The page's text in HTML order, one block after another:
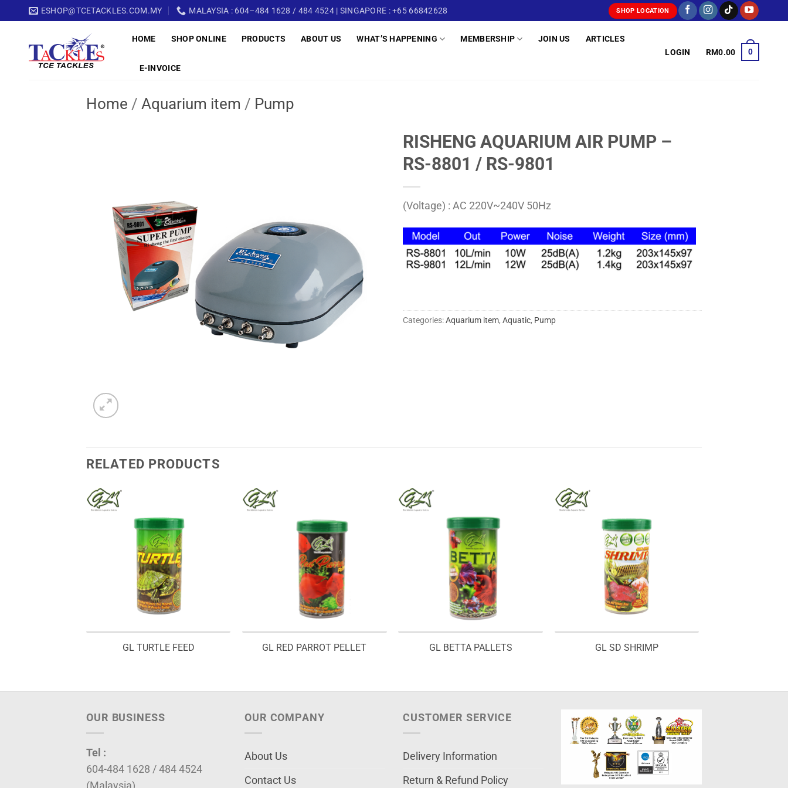
to
ESHOP@TCETACKLES.COM.MY MALAYSIA : 604–484 1628 / 484 4524 | SINGAPORE : +65 66842628 SHOP LOCATION
HOME SHOP ONLINE PRODUCTS ABOUT US WHAT’S HAPPENING MEMBERSHIP JOIN US ARTICLES
E-INVOICE
LOGIN RM0.00 0
Home / Aquarium item / Pump
RISHENG AQUARIUM AIR PUMP –
RS-8801 / RS-9801
(Voltage) : AC 220V~240V 50Hz
Categories:Aquarium item, Aquatic, Pump
RELATED PRODUCTS
GL TURTLE FEED GL RED PARROT PELLET GL BETTA PALLETS GL SD SHRIMP
OUR BUSINESS
Tel :
604-484 1628 / 484 4524
(Malaysia)
OUR COMPANY
About Us
Contact Us
CUSTOMER SERVICE
Delivery Information
Return & Refund Policy